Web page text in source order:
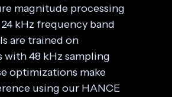
magnitude processing
kHz frequency band
are trained on
with 48 kHz sampling
optimizations make
using our HANCE